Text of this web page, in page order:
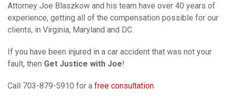
Attorney Joe Blaszkow and his team have over 40 years of
experience, getting all of the compensation possible for our
clients, in Virginia, Maryland and DC.
If you have been injured in a car accident that was not your
fault, then Get Justice with Joe!
Call 703-879-5910 for a free consultation